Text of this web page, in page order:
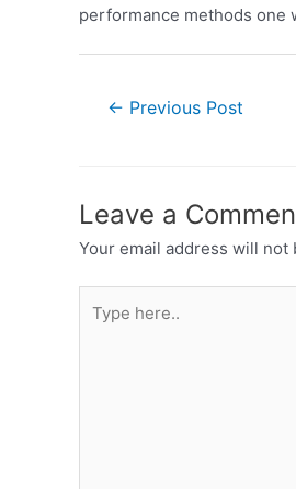
performance methods one
← Previous Post
Leave a
Your email address will not